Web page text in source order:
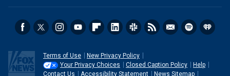
Terms of Use
New Privacy Policy
Your Privacy Choices
Closed Caption Policy
Help
Contact Us
Accessibility Statement News Sitemap